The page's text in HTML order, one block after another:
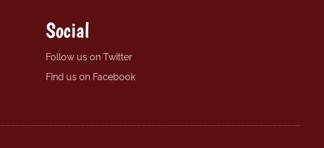
Social
Follow us on Twitter
Find us on Facebook